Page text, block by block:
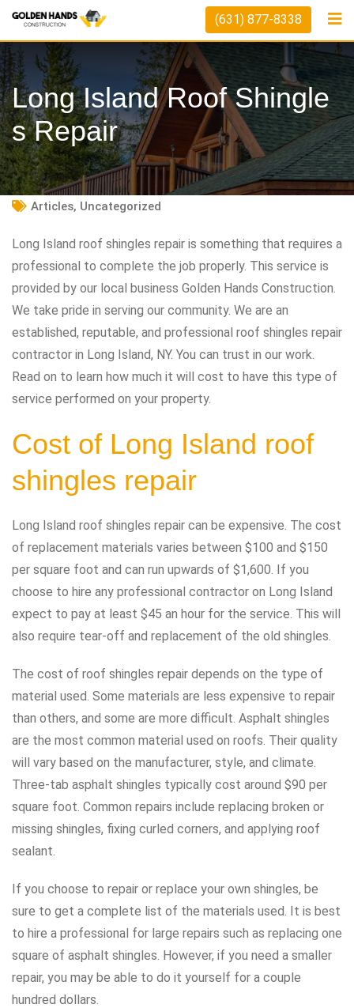
Skip
content
(631) 877-8338
Long Island Roof Shingle
S Repair
Articles, Uncategorized
Long Island roof shingles repair is something that requires a
professional to complete the job properly. This service is
provided by our local business Golden Hands Construction.
We take pride in serving our community. We are an
established, reputable, and professional roof shingles repair
contractor in Long Island, NY. You can trust in our work.
Read on to learn how much it will cost to have this type of
service performed on your property.
Cost of Long Island roof
shingles repair
Long Island roof shingles repair can be expensive. The cost
of replacement materials varies between $100 and $150
per square foot and can run upwards of $1,600. If you
choose to hire any professional contractor on Long Island
expect to pay at least $45 an hour for the service. This will
also require tear-off and replacement of the old shingles.
The cost of roof shingles repair depends on the type of
material used. Some materials are less expensive to repair
than others, and some are more difficult. Asphalt shingles
are the most common material used on roofs. Their quality
will vary based on the manufacturer, style, and climate.
Three-tab asphalt shingles typically cost around $90 per
square foot. Common repairs include replacing broken or
missing shingles, fixing curled corners, and applying roof
sealant.
If you choose to repair or replace your own shingles, be
sure to get a complete list of the materials used. It is best
to hire a professional for large repairs such as replacing one
square of asphalt shingles. However, if you need a smaller
repair, you may be able to do it yourself for a couple
hundred dollars.